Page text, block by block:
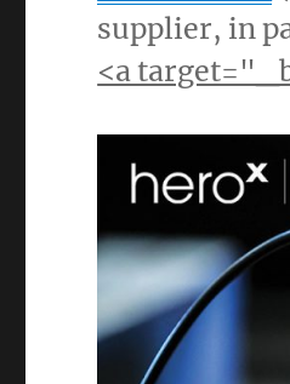
supplier, in
<a